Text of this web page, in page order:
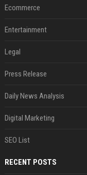
Ecommerce
Entertainment
Legal
Press Release
Daily News Analysis
Digital Marketing
SEO List
RECENT POSTS